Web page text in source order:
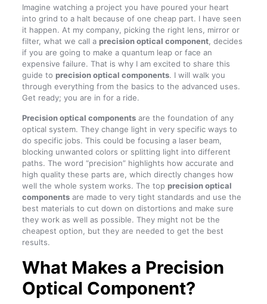
Imagine watching a project you have poured your heart
into grind to a halt because of one cheap part. I have seen
it happen. At my company, picking the right lens, mirror or
filter, what we call a precision optical component, decides
if you are going to make a quantum leap or face an
expensive failure. That is why I am excited to share this
guide to precision optical components. I will walk you
through everything from the basics to the advanced uses.
Get ready; you are in for a ride.
Precision optical componentsare the foundation of any
optical system. They change light in very specific ways to
do specific jobs. This could be focusing a laser beam,
blocking unwanted colors or splitting light into different
paths. The word “precision” highlights how accurate and
high quality these parts are, which directly changes how
well the whole system works. The top precision optical
componentsare made to very tight standards and use the
best materials to cut down on distortions and make sure
they work as well as possible. They might not be the
cheapest option, but they are needed to get the best
results.
What Makes a Precision
Optical Component?